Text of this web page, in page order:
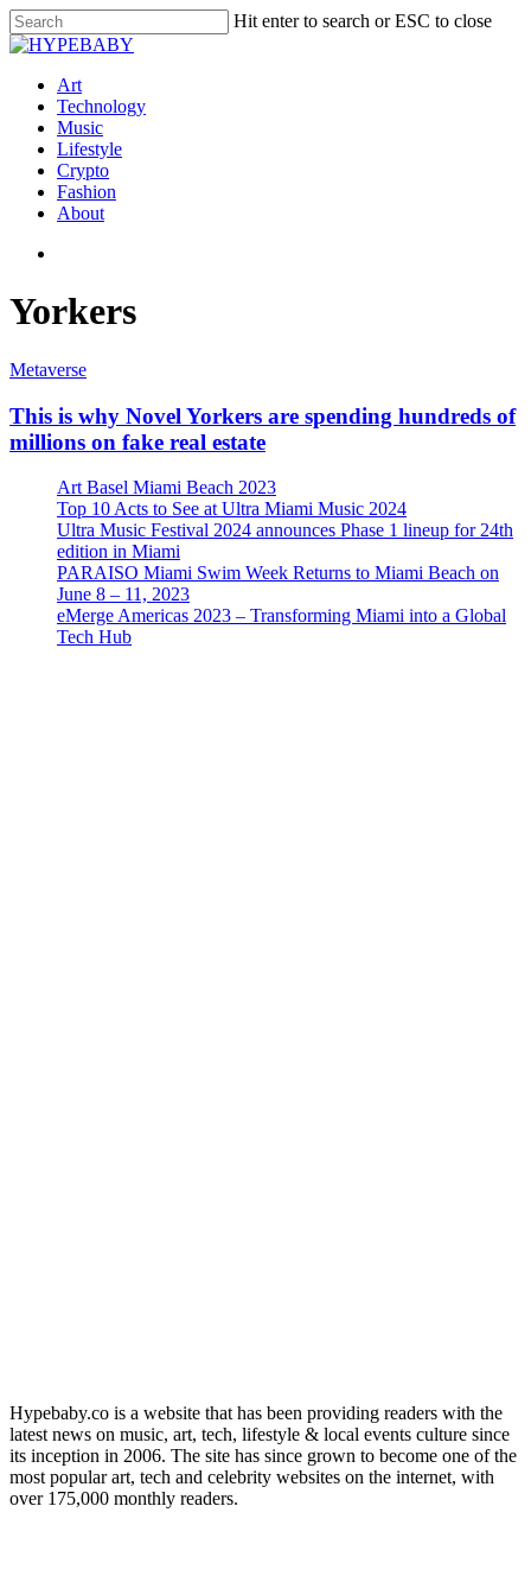
Hit enter to search or ESC to close
Art
Technology
Music
Lifestyle
Crypto
Fashion
About
Yorkers
Metaverse
This is why Novel Yorkers are spending hundreds of
millions on fake real estate
Art Basel Miami Beach 2023
Top 10 Acts to See at Ultra Miami Music 2024
Ultra Music Festival 2024 announces Phase 1 lineup for 24th
edition in Miami
PARAISO Miami Swim Week Returns to Miami Beach on
June 8 – 11, 2023
eMerge Americas 2023 – Transforming Miami into a Global
Tech Hub
Hypebaby.co is a website that has been providing readers with the
latest news on music, art, tech, lifestyle & local events culture since
its inception in 2006. The site has since grown to become one of the
most popular art, tech and celebrity websites on the internet, with
over 175,000 monthly readers.